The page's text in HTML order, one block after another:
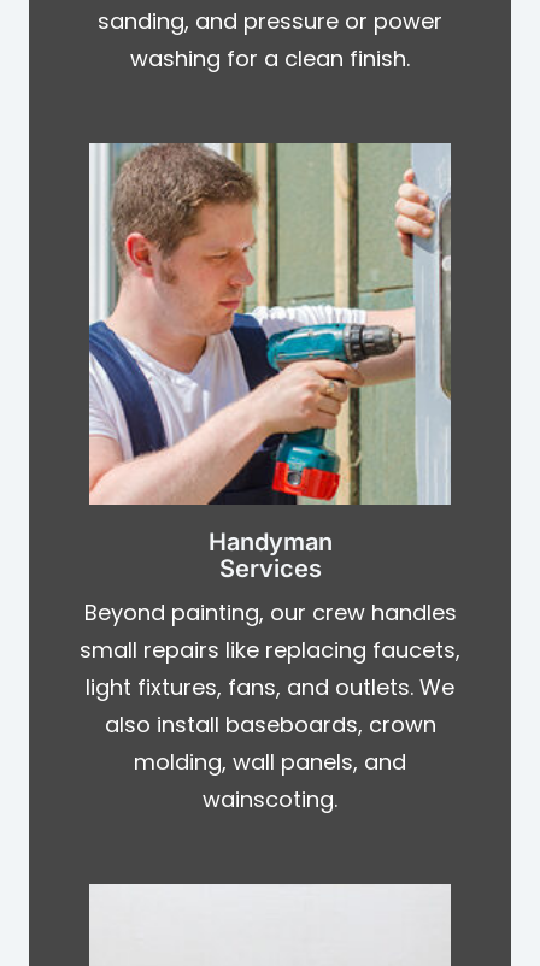
sanding, and pressure or power
washing for a clean finish.
Handyman
Services
Beyond painting, our crew handles
small repairs like replacing faucets,
light fixtures, fans, and outlets. We
also install baseboards, crown
molding, wall panels, and
wainscoting.